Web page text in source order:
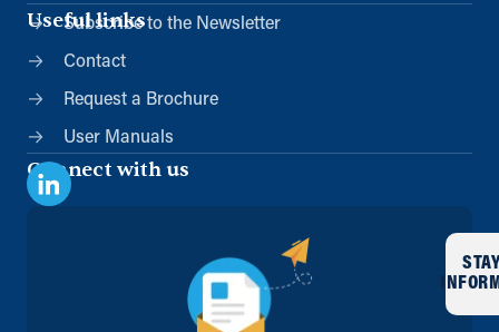
Useful links
Subscribe to the Newsletter
Contact
Request a Brochure
User Manuals
Connect with us
STAY